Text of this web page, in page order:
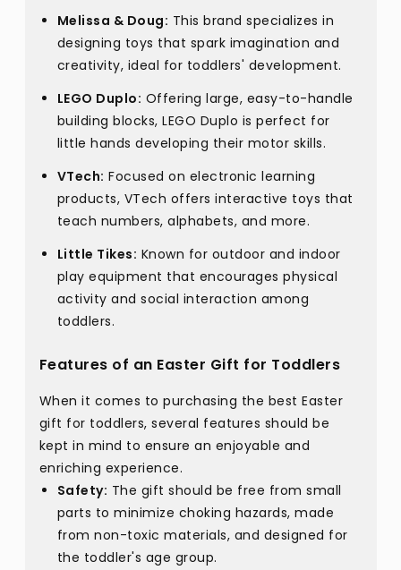
Melissa & Doug: This brand specializes in
designing toys that spark imagination and
creativity, ideal for toddlers' development.
LEGO Duplo: Offering large, easy-to-handle
building blocks, LEGO Duplo is perfect for
little hands developing their motor skills.
VTech: Focused on electronic learning
products, VTech offers interactive toys that
teach numbers, alphabets, and more.
Little Tikes: Known for outdoor and indoor
play equipment that encourages physical
activity and social interaction among
toddlers.
Features of an Easter Gift for Toddlers
When it comes to purchasing the best Easter
gift for toddlers, several features should be
kept in mind to ensure an enjoyable and
enriching experience.
Safety: The gift should be free from small
parts to minimize choking hazards, made
from non-toxic materials, and designed for
the toddler's age group.